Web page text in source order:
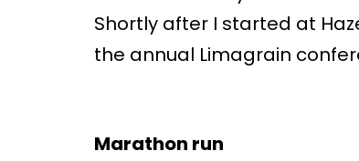
Shortly after I started at
the annual Limagrain
Marathon run